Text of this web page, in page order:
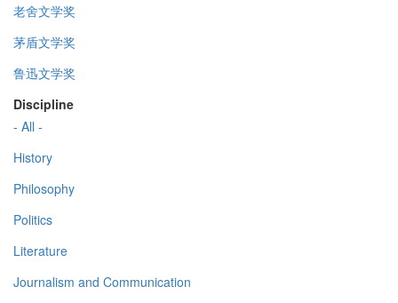
老舍文学奖
茅盾文学奖
鲁迅文学奖
Discipline
- All -
History
Philosophy
Politics
Literature
Journalism and Communication